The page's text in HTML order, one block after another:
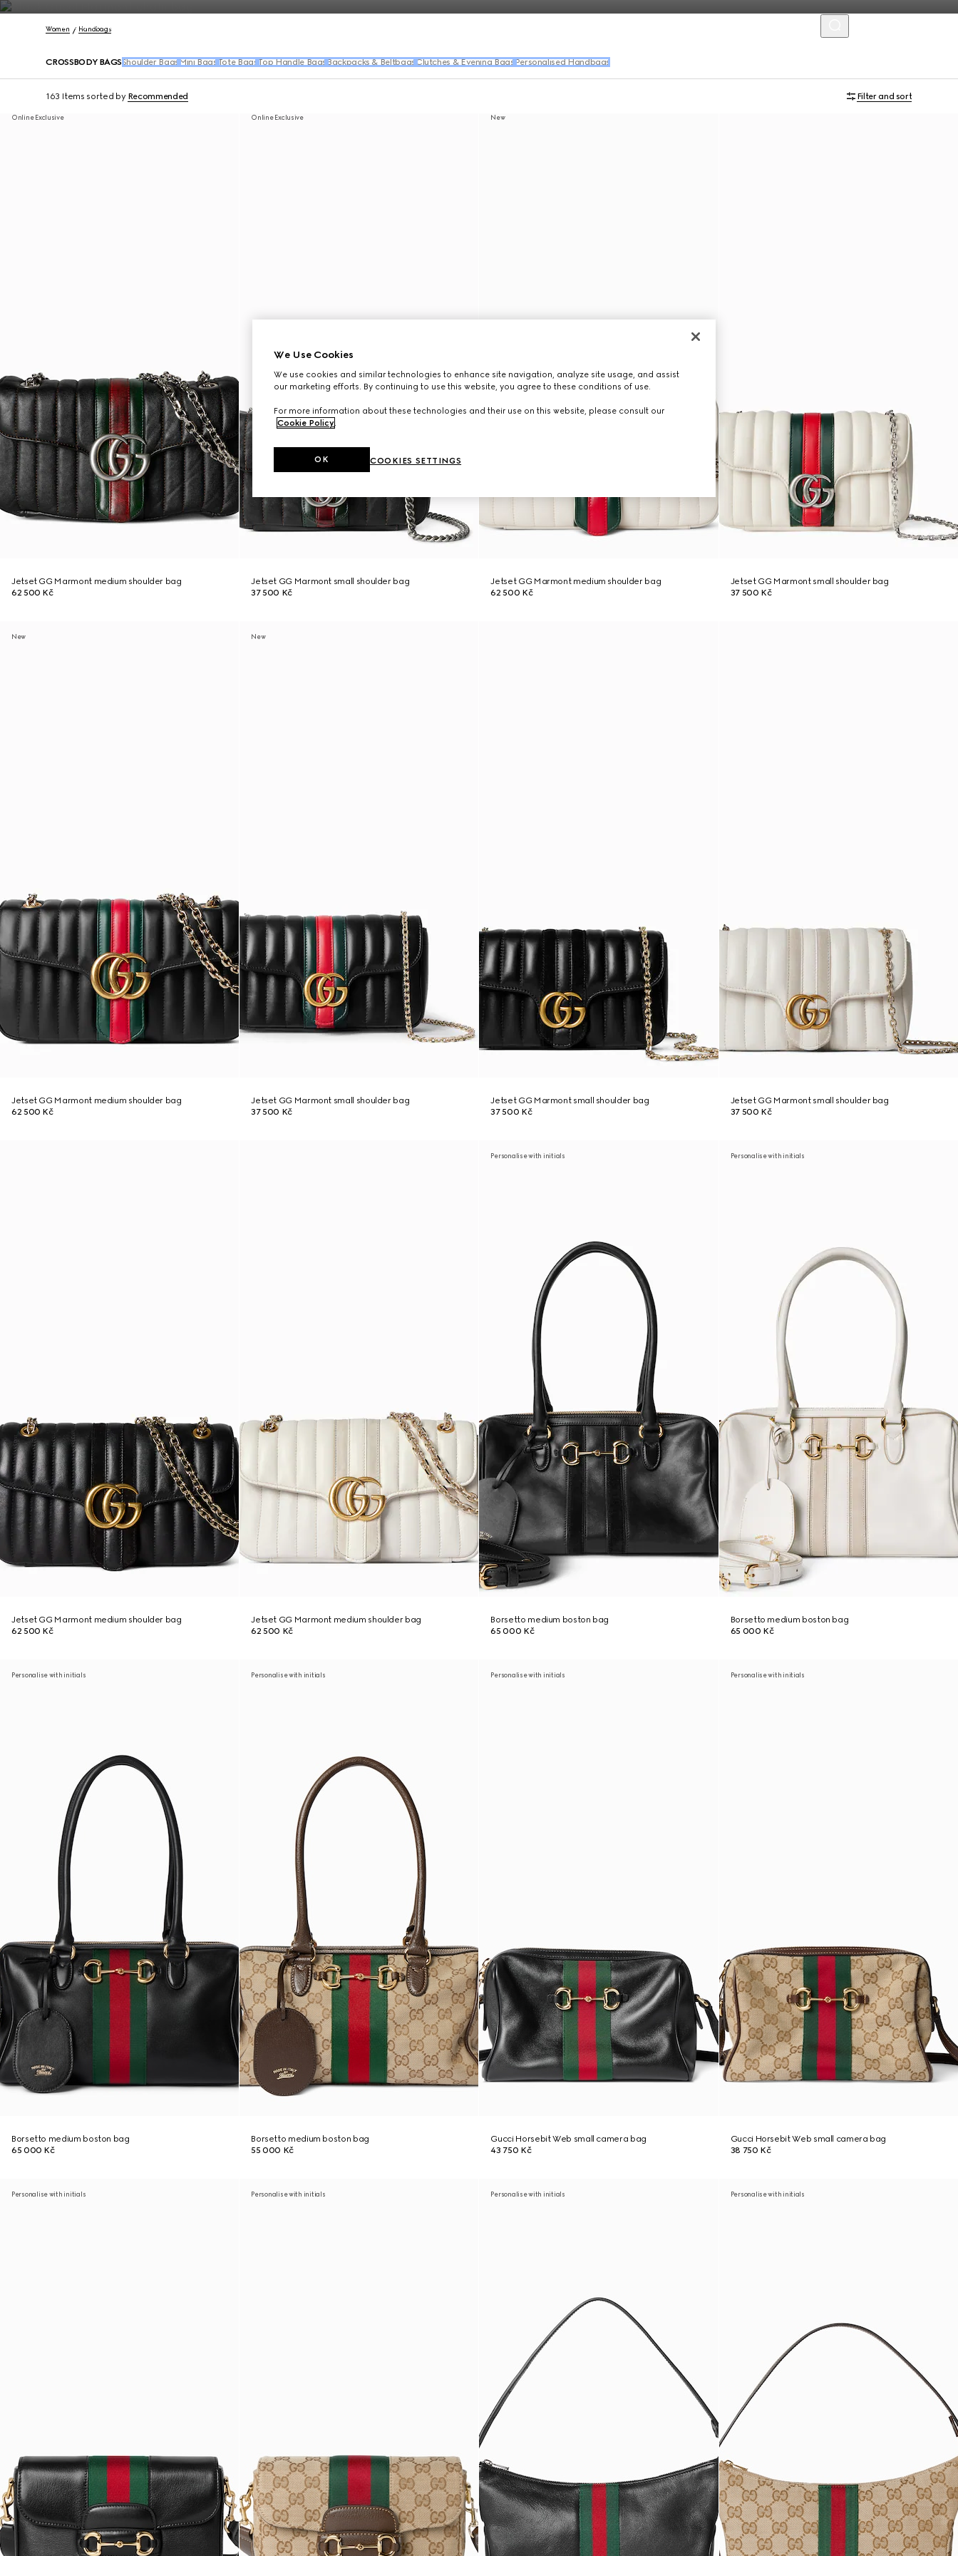
Contact Us
Women Handbags
CROSSBODY BAGS Shoulder Bags Mini Bags Tote Bags Top Handle Bags Backpacks & Beltbags Clutches & Evening Bags Personalised Handbags
163 Items sorted by Recommended Filter and sort
Online Exclusive
Jetset GG Marmont medium shoulder bag
62 500 Kč
Online Exclusive
Jetset GG Marmont small shoulder bag
37 500 Kč
New
Jetset GG Marmont medium shoulder bag
62 500 Kč
Jetset GG Marmont small shoulder bag
37 500 Kč
New
Jetset GG Marmont medium shoulder bag
62 500 Kč
New
Jetset GG Marmont small shoulder bag
37 500 Kč
Jetset GG Marmont small shoulder bag
37 500 Kč
Jetset GG Marmont small shoulder bag
37 500 Kč
Jetset GG Marmont medium shoulder bag
62 500 Kč
Jetset GG Marmont medium shoulder bag
62 500 Kč
Personalise with initials
Borsetto medium boston bag
65 000 Kč
Personalise with initials
Borsetto medium boston bag
65 000 Kč
Personalise with initials
Borsetto medium boston bag
65 000 Kč
Personalise with initials
Borsetto medium boston bag
55 000 Kč
Personalise with initials
Gucci Horsebit Web small camera bag
43 750 Kč
Personalise with initials
Gucci Horsebit Web small camera bag
38 750 Kč
Personalise with initials Personalise with initials Personalise with initials Personalise with initials
We Use Cookies
We use cookies and similar technologies to enhance site navigation, analyze site usage, and assist
our marketing efforts. By continuing to use this website, you agree to these conditions of use.
For more information about these technologies and their use on this website, please consult our
Cookie Policy.
COOKIES SETTINGS
OK